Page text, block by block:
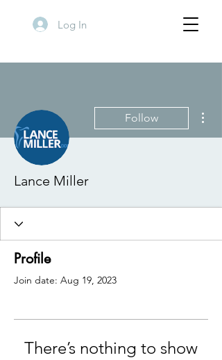
Log In
Follow
Lance Miller
Profile
Join date: Aug 19, 2023
There’s nothing to show